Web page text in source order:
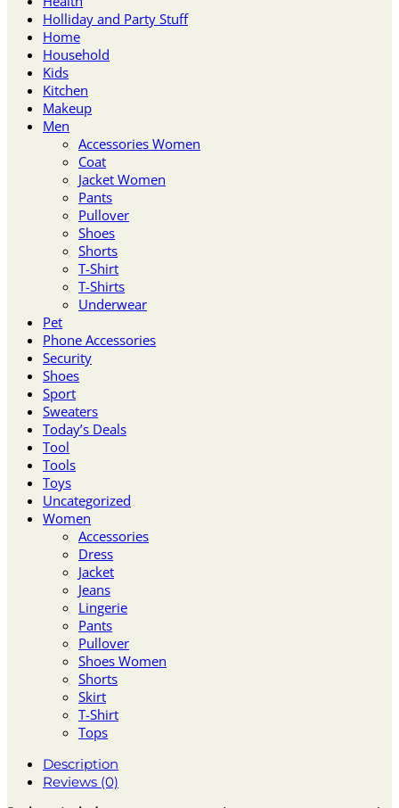
Holliday and Party Stuff
Home
Household
Kids
Kitchen
Makeup
Men
Accessories Women
Coat
Jacket Women
Pants
Pullover
Shoes
Shorts
T-Shirt
T-Shirts
Underwear
Pet
Phone Accessories
Security
Shoes
Sport
Sweaters
Today’s Deals
Tool
Tools
Toys
Uncategorized
Women
Accessories
Dress
Jacket
Jeans
Lingerie
Pants
Pullover
Shoes Women
Shorts
Skirt
T-Shirt
Tops
Description
Reviews (0)